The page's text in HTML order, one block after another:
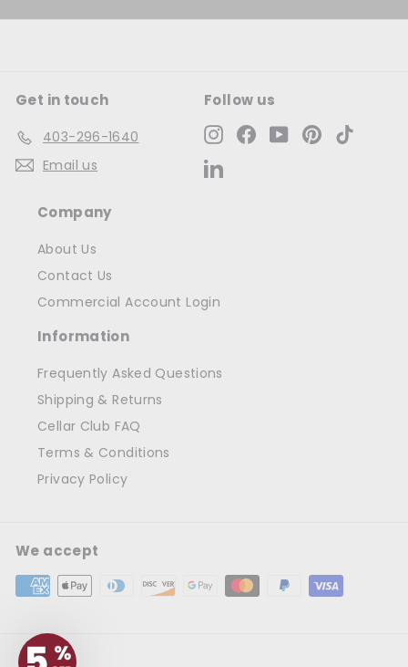
Get in touch
403-296-1640
Email us
Follow us
InstagramFacebookYouTubePinterest
Company
About Us
Contact Us
Commercial Account Login
Information
Frequently Asked Questions
Shipping & Returns
Cellar Club FAQ
Terms & Conditions
Privacy Policy
We accept